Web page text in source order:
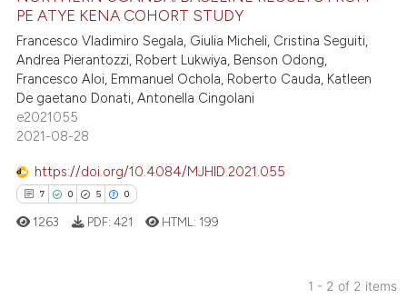
3
9
0
Supporting
Mentioning
Contrasting
at scite.ai
shows how a scientific paper
PE ATYE KENA COHORT STUDY
Francesco Vladimiro Segala, Giulia Micheli, Cristina Seguiti,
Andrea Pierantozzi, Robert Lukwiya, Benson Odong,
Francesco Aloi, Emmanuel Ochola, Roberto Cauda, Katleen
De gaetano Donati, Antonella Cingolani
e2021055
2021-08-28
https://doi.org/10.4084/MJHID.2021.055
7 0 5 0
1263 PDF: 421 HTML: 199
1 - 2 of 2 items